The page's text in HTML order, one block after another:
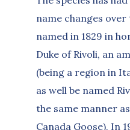
name changes
named in 1829 in
Duke of Rivoli, an
(being a region in
as well be named
the same manner
Canada Goose). In